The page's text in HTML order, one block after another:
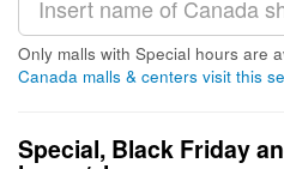
Only malls with Special hours are
Canada malls & centers visit this
Special, Black Friday